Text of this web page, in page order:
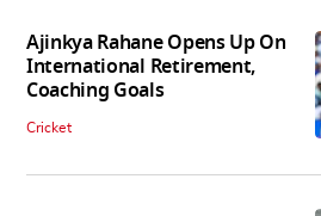
Ajinkya Rahane Opens Up On
International Retirement,
Coaching Goals
Cricket